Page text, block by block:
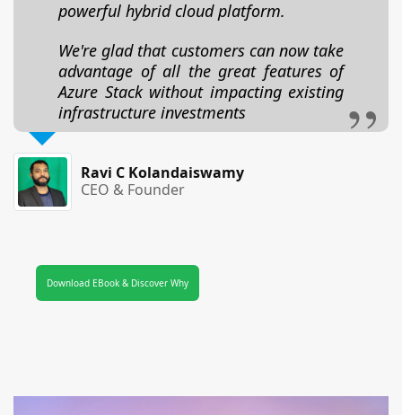
powerful hybrid cloud platform.
We're glad that customers can now take
advantage of all the great features of
Azure Stack without impacting existing
infrastructure investments
Ravi C Kolandaiswamy
CEO & Founder
Download EBook & Discover Why